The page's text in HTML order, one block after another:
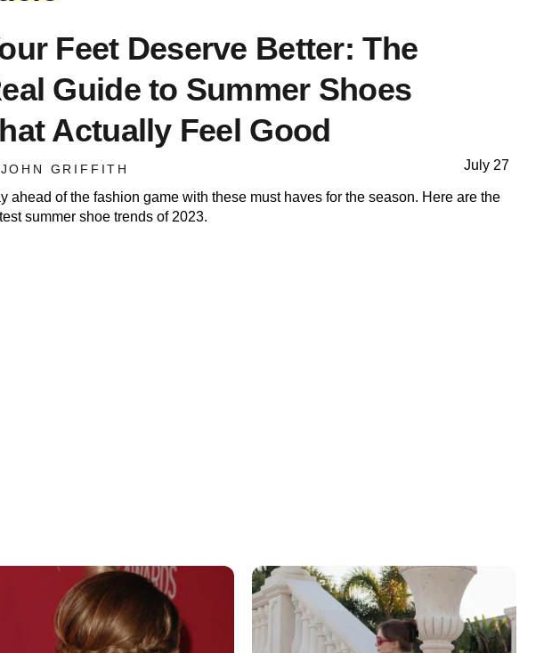
Feet Deserve Better: The
Guide to Summer Shoes
Actually Feel Good
JOHN GRIFFITH July 27
ahead of the fashion game with these must haves for the season. Here are the
summer shoe trends of 2023.